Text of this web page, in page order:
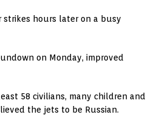
strikes hours later on a busy
on Monday, improved
58 civilians, many children and
the jets to be Russian.